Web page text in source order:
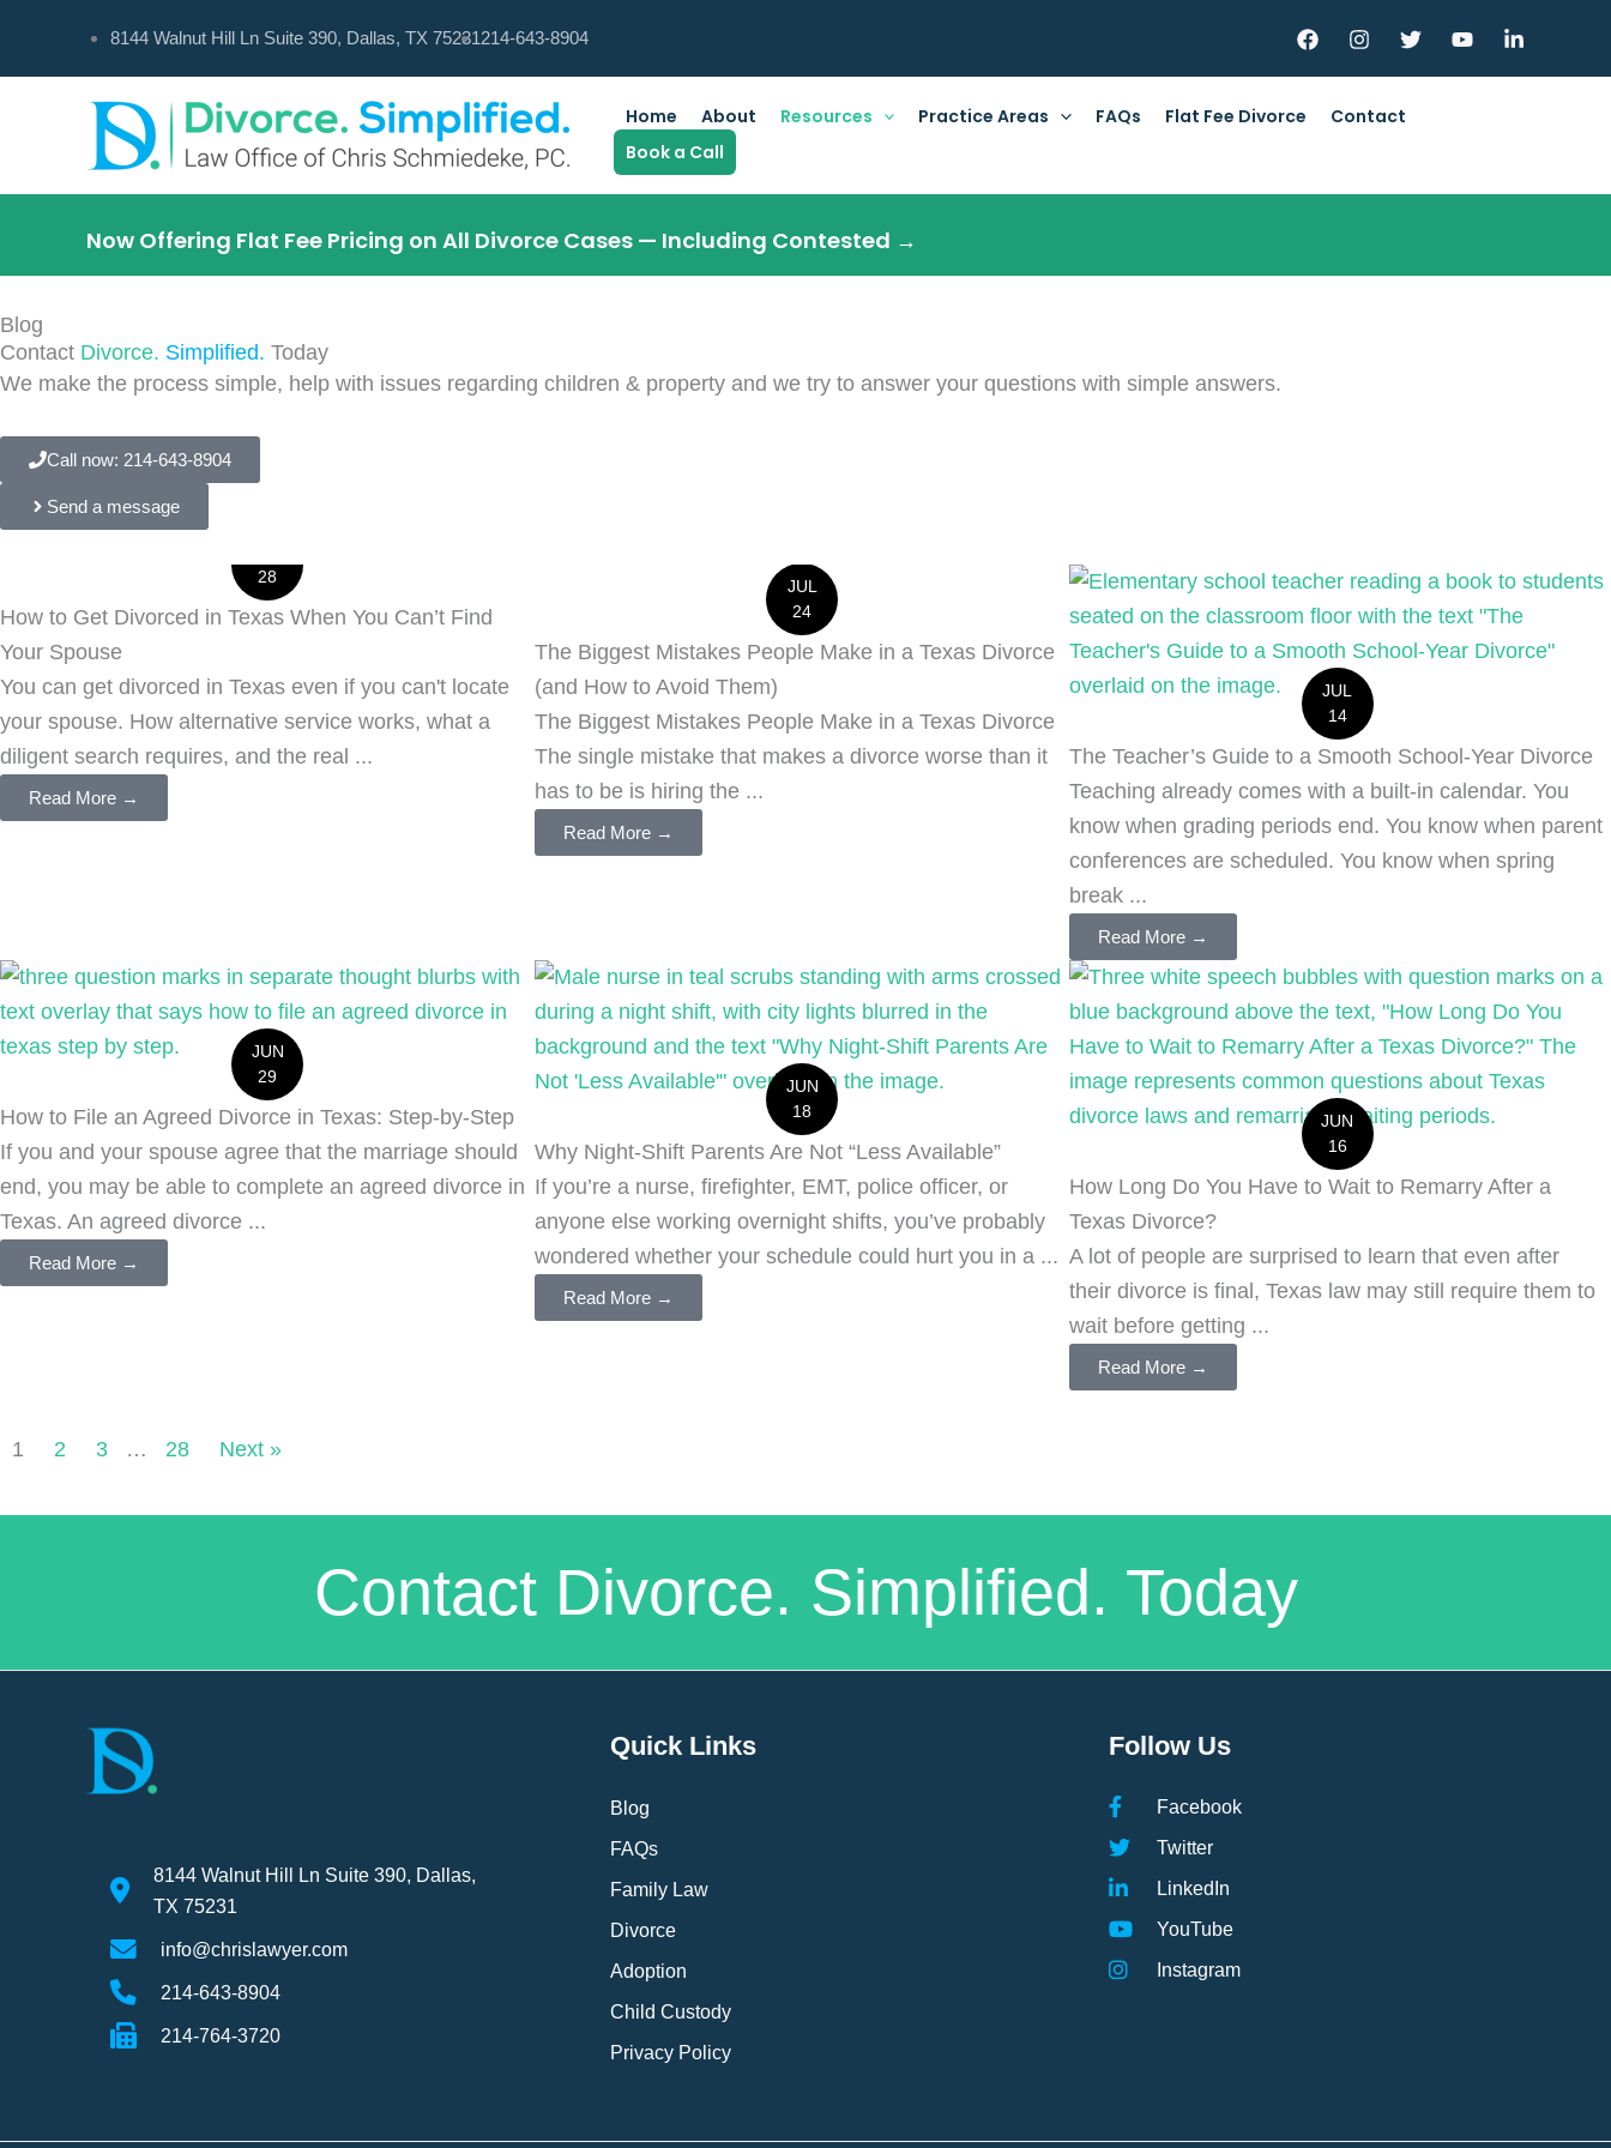
8144 Walnut Hill Ln Suite 390, Dallas, TX 75231214-643-8904
Home About Resources Practice Areas FAQs Flat Fee Divorce
Contact
Book a Call
Now Offering Flat Fee Pricing on All Divorce Cases — Including Contested →
Blog
Contact Divorce. Simplified. Today
We make the process simple, help with issues regarding children & property and we try to answer your questions with simple answers.
Call now: 214-643-8904
Send a message
28
How to Get Divorced in Texas When You Can’t Find
Your Spouse
You can get divorced in Texas even if you can't locate
your spouse. How alternative service works, what a
diligent search requires, and the real ...
Read More →
JUL
24
The Biggest Mistakes People Make in a Texas Divorce
(and How to Avoid Them)
The Biggest Mistakes People Make in a Texas Divorce
The single mistake that makes a divorce worse than it
has to be is hiring the ...
Read More →
JUL
14
The Teacher’s Guide to a Smooth School-Year Divorce
Teaching already comes with a built-in calendar. You
know when grading periods end. You know when parent
conferences are scheduled. You know when spring
break ...
Read More →
JUN
29
How to File an Agreed Divorce in Texas: Step-by-Step
If you and your spouse agree that the marriage should
end, you may be able to complete an agreed divorce in
Texas. An agreed divorce ...
Read More →
JUN
18
Why Night-Shift Parents Are Not “Less Available”
If you’re a nurse, firefighter, EMT, police officer, or
anyone else working overnight shifts, you’ve probably
wondered whether your schedule could hurt you in a ...
Read More →
JUN
16
How Long Do You Have to Wait to Remarry After a
Texas Divorce?
A lot of people are surprised to learn that even after
their divorce is final, Texas law may still require them to
wait before getting ...
Read More →
1 2 3 … 28 Next »
Contact Divorce. Simplified. Today
8144 Walnut Hill Ln Suite 390, Dallas,
TX 75231
info@chrislawyer.com
214-643-8904
214-764-3720
Quick Links
Blog
FAQs
Family Law
Divorce
Adoption
Child Custody
Privacy Policy
Follow Us
Facebook
Twitter
LinkedIn
YouTube
Instagram